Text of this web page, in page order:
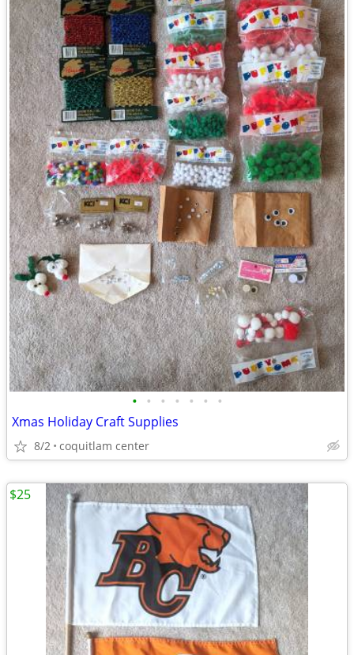
• • • • • • •
Xmas Holiday Craft Supplies
8/2 coquitlam center
$25